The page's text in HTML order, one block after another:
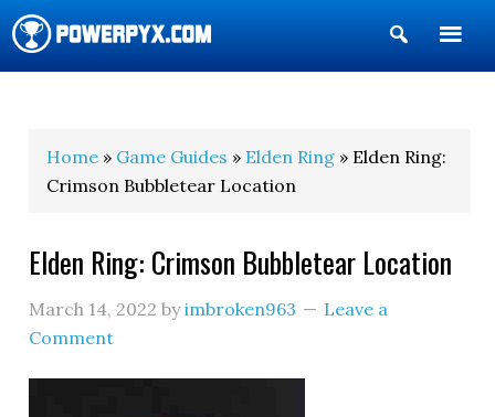
Show
Search
Home » Game Guides » Elden Ring » Elden Ring:
Crimson Bubbletear Location
Elden Ring: Crimson Bubbletear Location
March 14, 2022 byimbroken963
Leave a
Comment